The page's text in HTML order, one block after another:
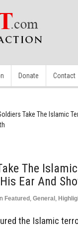
Donate Contact
Take The Islamic
The
Ear And
Featured , General ,
the Islamic